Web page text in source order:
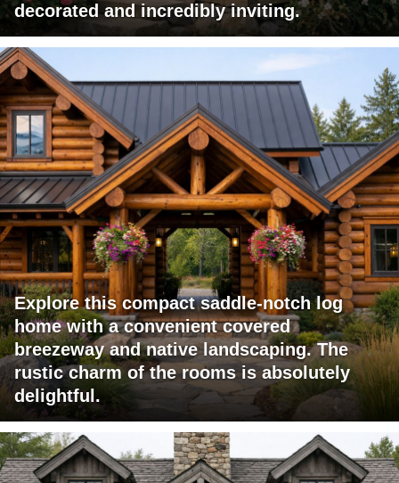
decorated and incredibly inviting.
Explore this compact saddle-notch log
home with a convenient covered
breezeway and native landscaping. The
rustic charm of the rooms is absolutely
delightful.